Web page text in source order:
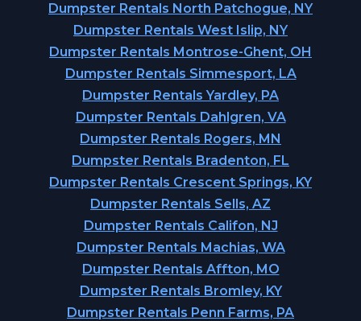
Dumpster Rentals North Patchogue, NY
Dumpster Rentals West Islip, NY
Dumpster Rentals Montrose-Ghent, OH
Dumpster Rentals Simmesport, LA
Dumpster Rentals Yardley, PA
Dumpster Rentals Dahlgren, VA
Dumpster Rentals Rogers, MN
Dumpster Rentals Bradenton, FL
Dumpster Rentals Crescent Springs, KY
Dumpster Rentals Sells, AZ
Dumpster Rentals Califon, NJ
Dumpster Rentals Machias, WA
Dumpster Rentals Affton, MO
Dumpster Rentals Bromley, KY
Dumpster Rentals Penn Farms, PA